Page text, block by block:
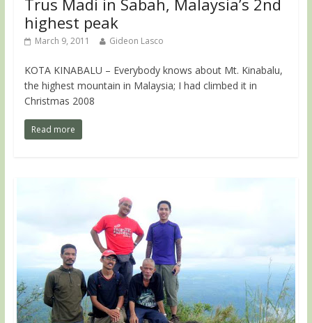
Trus Madi in Sabah, Malaysia’s 2nd
highest peak
March 9, 2011 Gideon Lasco
KOTA KINABALU – Everybody knows about Mt. Kinabalu,
the highest mountain in Malaysia; I had climbed it in
Christmas 2008
Read more